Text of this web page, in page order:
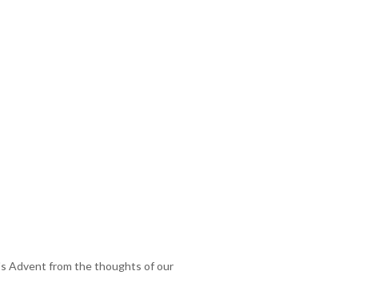
Advent from the thoughts of our